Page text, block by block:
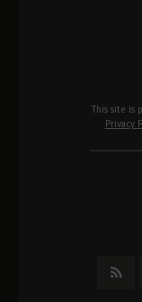
This site is
Privacy